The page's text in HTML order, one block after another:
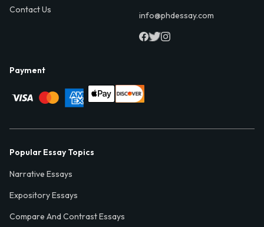
Contact Us
info@phdessay.com
Payment
Popular Essay Topics
Narrative Essays
Expository Essays
Compare And Contrast Essays